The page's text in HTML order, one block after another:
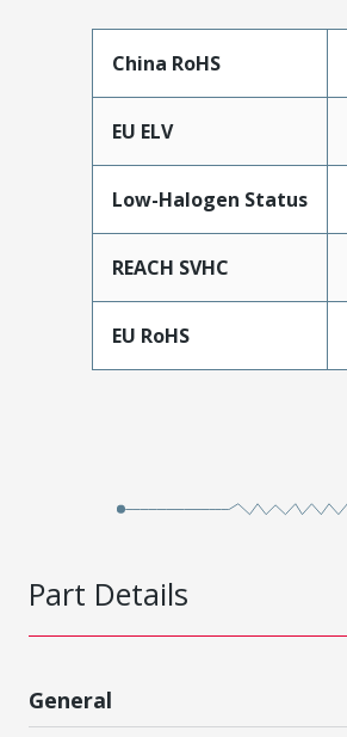
China RoHS
EU ELV
Low-Halogen Status
REACH SVHC
EU RoHS
Part Details
General